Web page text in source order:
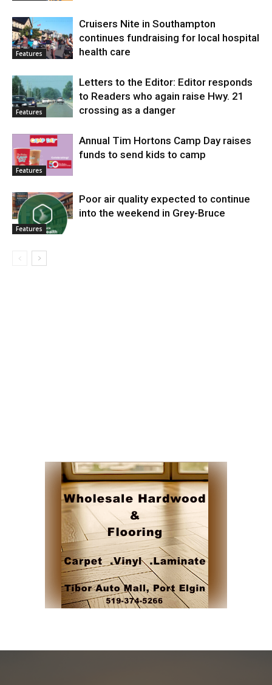
Features
Cruisers Nite in Southampton
continues fundraising for local hospital
health care
Features
Letters to the Editor: Editor responds
to Readers who again raise Hwy. 21
crossing as a danger
Features
Annual Tim Hortons Camp Day raises
funds to send kids to camp
Features
Poor air quality expected to continue
into the weekend in Grey-Bruce